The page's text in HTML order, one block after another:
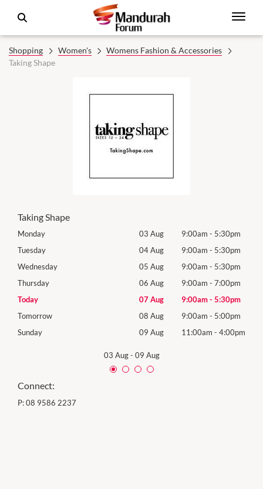
Shopping Women's
Womens Fashion & Accessories
Taking Shape
Taking Shape
Monday 03 Aug 9:00am - 5:30pm
Tuesday
04 Aug 9:00am - 5:30pm
Wednesday
05 Aug 9:00am - 5:30pm
Thursday
06 Aug 9:00am - 7:00pm
Today
07 Aug 9:00am- 5:30pm
Tomorrow
08 Aug 9:00am - 5:00pm
Sunday
09 Aug 11:00am - 4:00pm
03 Aug- 09 Aug
Connect:
P:08 9586 2237